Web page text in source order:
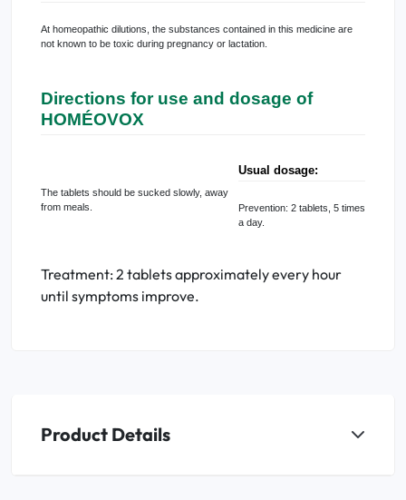
At homeopathic dilutions, the substances contained in this medicine are
not known to be toxic during pregnancy or lactation.
Directions for use and dosage of
HOMÉOVOX
The tablets should be sucked slowly, away
from meals.
Usual dosage:
Prevention: 2 tablets, 5 times
a day.
Treatment: 2 tablets approximately every hour
until symptoms improve.
Product Details